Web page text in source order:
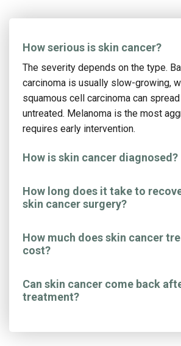
How serious is skin cancer?
The severity depends on the type.
carcinoma is usually slow-growing,
squamous cell carcinoma can
untreated. Melanoma is the most
requires early intervention.
How is skin cancer diagnosed?
How long does it take to
skin cancer surgery?
How much does skin cancer
cost?
Can skin cancer come back
treatment?